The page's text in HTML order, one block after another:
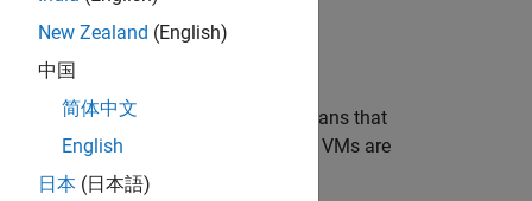
VM scale set.
is set to true
by default. This means that
against any machines that fail. If all VMs are
New Zealand (English)
中国
简体中文
English
日本 (日本語)